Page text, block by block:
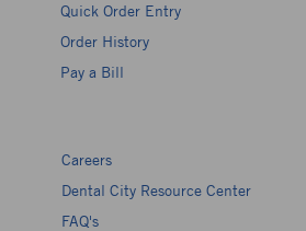
Quick Order Entry
Order History
Pay a Bill
Careers
Dental City Resource Center
FAQ's